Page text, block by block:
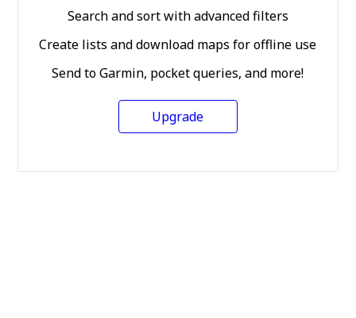
Search and sort with advanced filters
Create lists and download maps for offline use
Send to Garmin, pocket queries, and more!
Upgrade